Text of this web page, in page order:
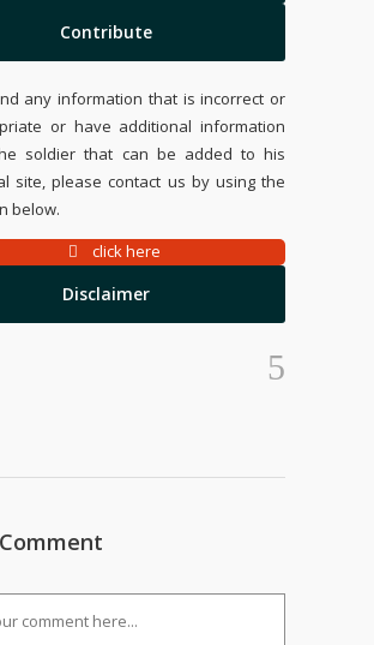
Contribute
any information that is incorrect or
or have additional information
soldier that can be added to his
site, please contact us by using the
below.
click here
Disclaimer